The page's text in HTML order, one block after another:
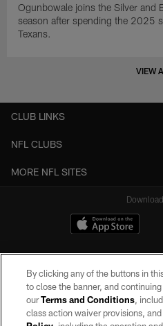
Ogunbowale joins the Silver and
season after spending the 2025
Texans.
VIEW
CLUB LINKS
NFL CLUBS
MORE NFL SITES
By clicking any of the buttons in
to close the banner, and
ourTerms and Conditions,
class action waiver provisions,